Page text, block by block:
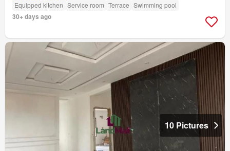
Equipped kitchen Service room Terrace Swimming pool
30+ days ago
10 Pictures